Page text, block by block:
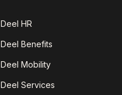
Deel HR
Deel Benefits
Deel Mobility
Deel Services